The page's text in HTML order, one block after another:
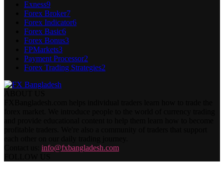
Exness9
Forex Broker7
Forex Indicator6
Forex Basic6
Forex Bonus3
FPMarkets3
Payment Processor2
Forex Trading Strategies2
info@fxbangladesh.com